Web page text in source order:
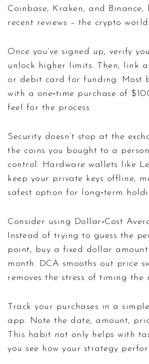
Coinbase, Kraken, and Binance,
recent reviews – the crypto
Once you’ve signed up, verify
unlock higher limits. Then, link
or debit card for funding. Most
with a one‑time purchase of
feel for the process.
Security doesn’t stop at the
the coins you bought to a
control. Hardware wallets like
keep your private keys offline,
safest option for long‑term
Consider using Dollar‑Cost
Instead of trying to guess the
point, buy a fixed dollar amount
month. DCA smooths out price
removes the stress of timing the
Track your purchases in a
app. Note the date, amount,
This habit not only helps with
you see how your strategy